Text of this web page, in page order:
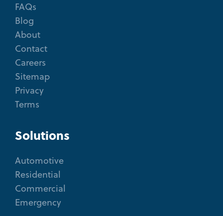
FAQs
Blog
About
Contact
Careers
Sitemap
Privacy
Terms
Solutions
Automotive
Residential
Commercial
Emergency